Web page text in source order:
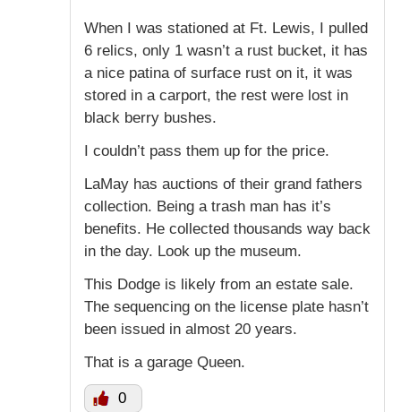
When I was stationed at Ft. Lewis, I pulled
6 relics, only 1 wasn’t a rust bucket, it has
a nice patina of surface rust on it, it was
stored in a carport, the rest were lost in
black berry bushes.
I couldn’t pass them up for the price.
LaMay has auctions of their grand fathers
collection. Being a trash man has it’s
benefits. He collected thousands way back
in the day. Look up the museum.
This Dodge is likely from an estate sale.
The sequencing on the license plate hasn’t
been issued in almost 20 years.
That is a garage Queen.
0